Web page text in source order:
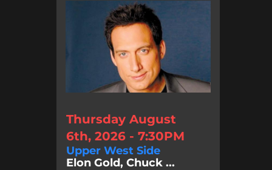
Thursday August
6th, 2026 - 7:30PM
Upper West Side
Elon Gold, Chuck ...